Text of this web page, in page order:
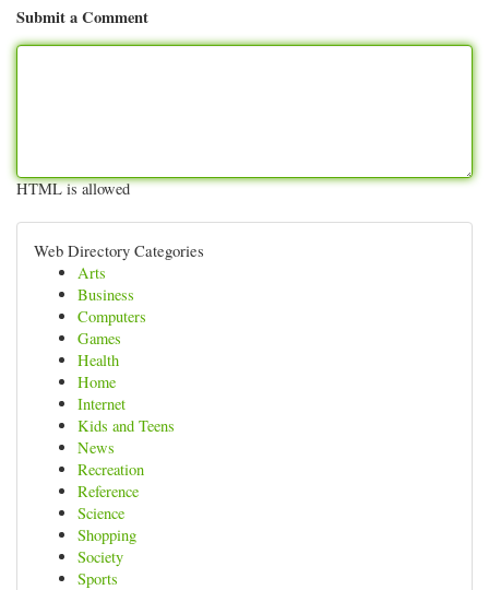
Submit a Comment
HTML is allowed
Web Directory Categories
Arts
Business
Computers
Games
Health
Home
Internet
Kids and Teens
News
Recreation
Reference
Science
Shopping
Society
Sports